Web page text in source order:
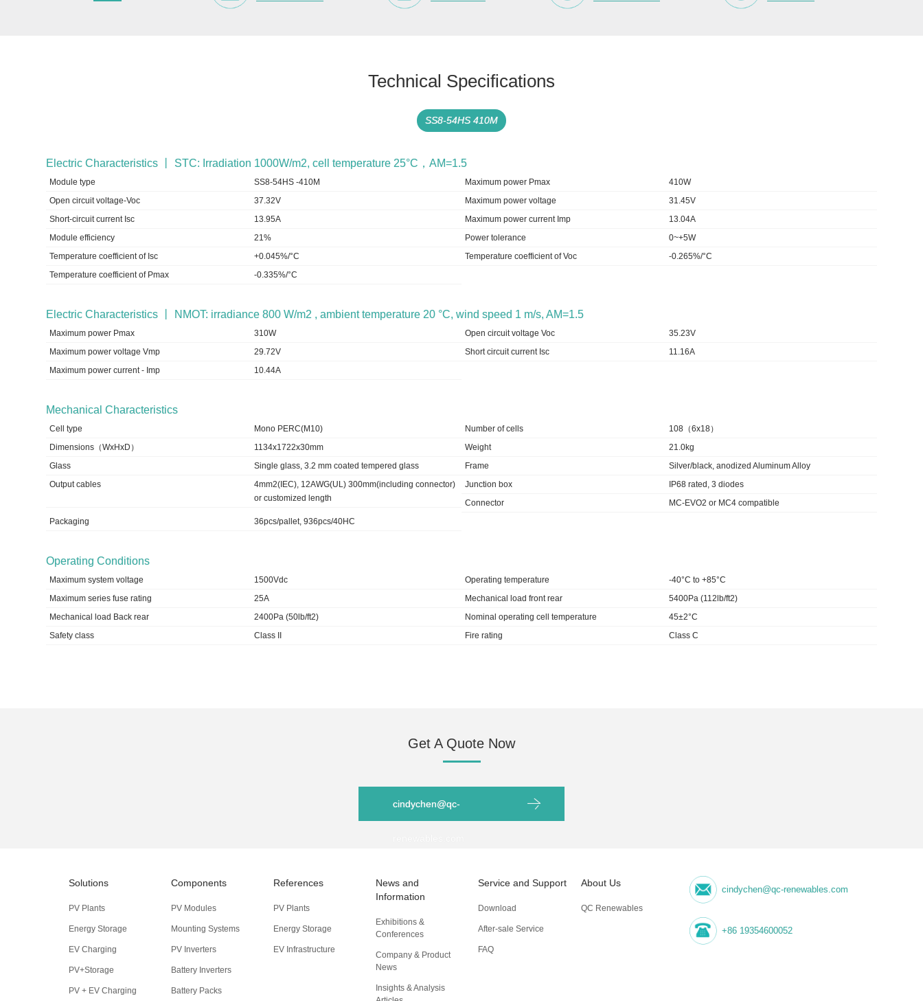
Technical Specifications
SS8-54HS 410M
Electric Characteristics 丨 STC: Irradiation 1000W/m2, cell temperature 25°C，AM=1.5
Module type SS8-54HS -410M Maximum power Pmax
410W
Open circuit voltage-Voc
37.32V Maximum power voltage
31.45V
Short-circuit current Isc
13.95A Maximum power current Imp
13.04A
Module efficiency
21% Power tolerance
0~+5W
Temperature coefficient of Isc
+0.045%/°C Temperature coefficient of Voc
-0.265%/°C
Temperature coefficient of Pmax
-0.335%/°C
Electric Characteristics 丨 NMOT: irradiance 800 W/m2 , ambient temperature 20 °C, wind speed 1 m/s, AM=1.5
Maximum power Pmax 310W Open circuit voltage Voc
35.23V
Maximum power voltage Vmp
29.72V Short circuit current Isc
11.16A
Maximum power current - Imp
10.44A
Mechanical Characteristics
Cell type Mono PERC(M10) Number of cells
108（6x18）
Dimensions（WxHxD）
1134x1722x30mm Weight
21.0kg
Glass
Single glass, 3.2 mm coated tempered glass Frame
Silver/black, anodized Aluminum Alloy
Output cables
4mm2(IEC), 12AWG(UL) 300mm(including connector)
or customized length
Junction box
IP68 rated, 3 diodes
Connector
MC-EVO2 or MC4 compatible
Packaging
36pcs/pallet, 936pcs/40HC
Operating Conditions
Maximum system voltage 1500Vdc Operating temperature
-40°C to +85°C
Maximum series fuse rating
25A Mechanical load front rear
5400Pa (112lb/ft2)
Mechanical load Back rear
2400Pa (50lb/ft2) Nominal operating cell temperature
45±2°C
Safety class
Class II Fire rating Class C
Get A Quote Now
cindychen@qc-
Solutions
PV Plants
Energy Storage
EV Charging
PV+Storage
PV + EV Charging
Components
PV Modules
Mounting Systems
PV Inverters
Battery Inverters
Battery Packs
References
PV Plants
Energy Storage
EV Infrastructure
News and
Information
Exhibitions &
Conferences
Company & Product
News
Insights & Analysis
Service and Support
Download
After-sale Service
FAQ
About Us
QC Renewables
cindychen@qc-renewables.com
+86 19354600052